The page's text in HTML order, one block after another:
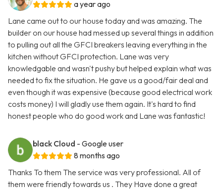
a year ago
Lane came out to our house today and was amazing. The
builder on our house had messed up several things in addition
to pulling out all the GFCI breakers leaving everything in the
kitchen without GFCI protection. Lane was very
knowledgable and wasn't pushy but helped explain what was
needed to fix the situation. He gave us a good/fair deal and
even though it was expensive (because good electrical work
costs money) I will gladly use them again. It's hard to find
honest people who do good work and Lane was fantastic!
black Cloud - Google user
8 months ago
Thanks To them The service was very professional. All of
them were friendly towards us . They Have done a great